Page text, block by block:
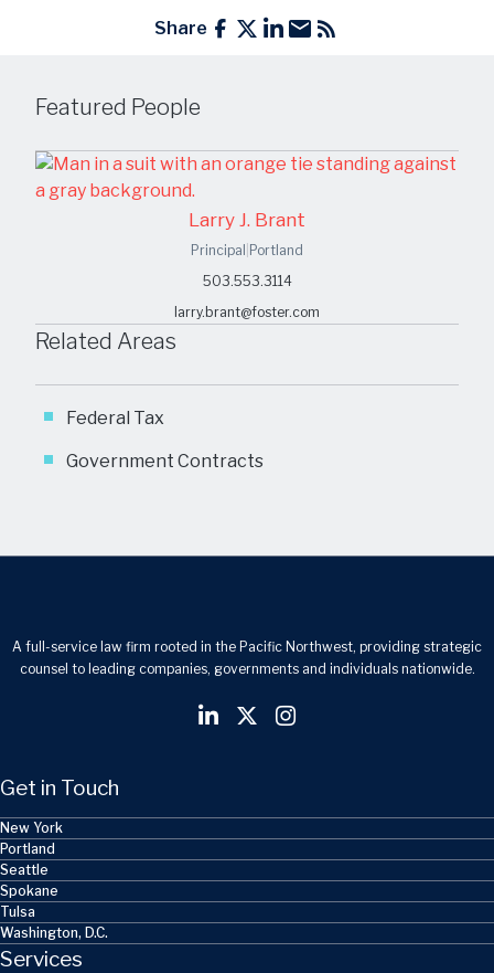
Share
Featured People
Larry J. Brant
Principal Portland
503.553.3114
larry.brant@foster.com
Related Areas
Federal Tax
Government Contracts
A full-service law firm rooted in the Pacific Northwest, providing strategic
counsel to leading companies, governments and individuals nationwide.
Get in Touch
New York
Portland
Seattle
Spokane
Tulsa
Washington, D.C.
Services